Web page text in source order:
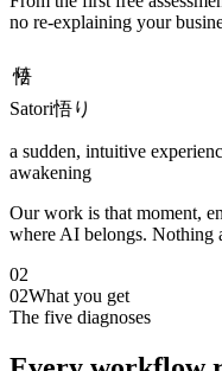
no re-explaining your
悟り
Satori悟り
a sudden, intuitive
awakening
Our work is that moment,
where AI belongs. Nothing
02
02What you get
The five diagnoses